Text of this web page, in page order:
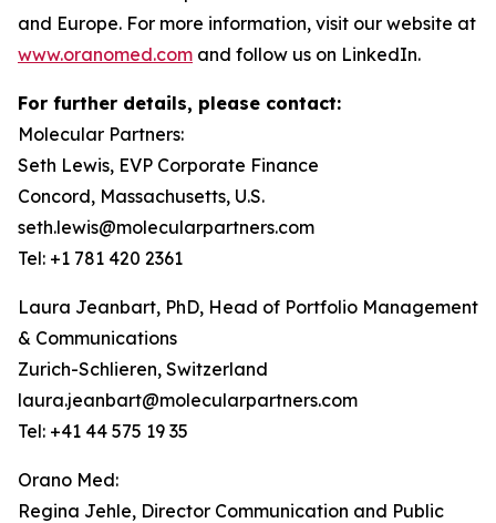
and Europe. For more information, visit our website at
www.oranomed.com and follow us on LinkedIn.
For further details, please contact:
Molecular Partners:
Seth Lewis, EVP Corporate Finance
Concord, Massachusetts, U.S.
seth.lewis@molecularpartners.com
Tel: +1 781 420 2361
Laura Jeanbart, PhD, Head of Portfolio Management
& Communications
Zurich-Schlieren, Switzerland
laura.jeanbart@molecularpartners.com
Tel: +41 44 575 19 35
Orano Med:
Regina Jehle, Director Communication and Public